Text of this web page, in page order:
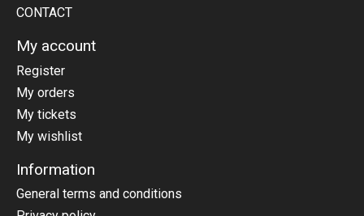
CONTACT
My account
Register
My orders
My tickets
My wishlist
Information
General terms and conditions